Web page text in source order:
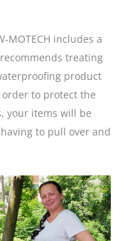
MOTECH includes a
treating
product
to protect the
your items will be
to pull over and